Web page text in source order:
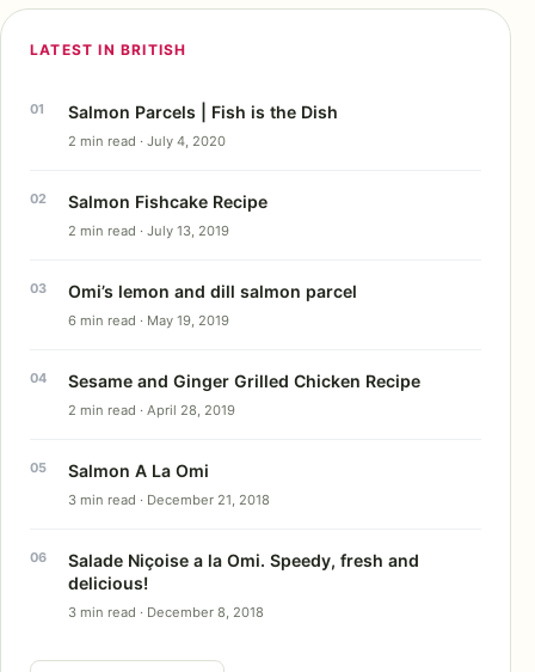
LATEST IN BRITISH
Salmon Parcels | Fish is the Dish
2 min read · July 4, 2020
Salmon Fishcake Recipe
2 min read · July 13, 2019
Omi’s lemon and dill salmon parcel
6 min read · May 19, 2019
Sesame and Ginger Grilled Chicken Recipe
2 min read · April 28, 2019
Salmon A La Omi
3 min read · December 21, 2018
Salade Niçoise a la Omi. Speedy, fresh and
delicious!
3 min read · December 8, 2018